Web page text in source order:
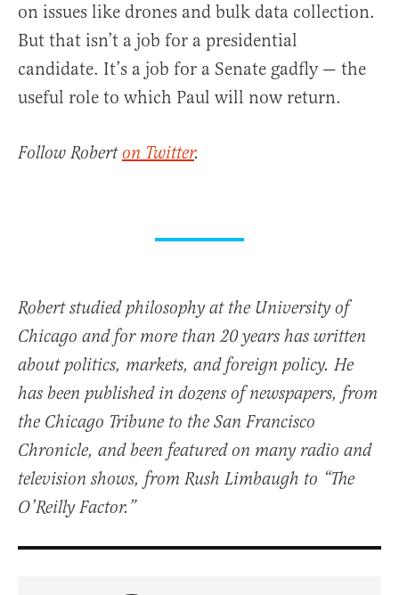
on issues like drones and bulk data collection.
But that isn’t a job for a presidential
candidate. It’s a job for a Senate gadfly — the
useful role to which Paul will now return.
Follow Roberton Twitter.
Robert studied philosophy at the University of
Chicago and for more than 20 years has written
about politics, markets, and foreign policy. He
has been published in dozens of newspapers, from
the Chicago Tribune to the San Francisco
Chronicle, and been featured on many radio and
television shows, from Rush Limbaugh to “The
O’Reilly Factor.”